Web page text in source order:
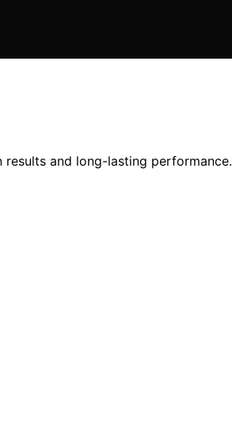
results and long-lasting performance.